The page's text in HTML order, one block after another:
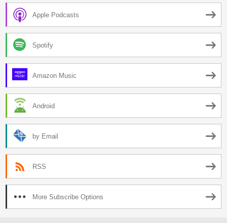
Apple Podcasts
Spotify
Amazon Music
Android
by Email
RSS
More Subscribe Options